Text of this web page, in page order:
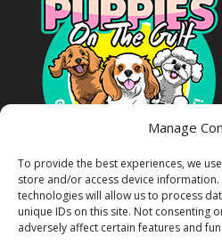
Manage
To provide the best experiences, we
store and/or access device information.
technologies will allow us to process
unique IDs on this site. Not consenting
adversely affect certain features and